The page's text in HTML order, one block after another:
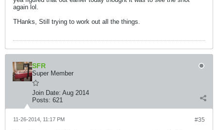
again lol.
THanks, Still trying to work out all the things.
SFR
Super Member
Join Date: Aug 2014
Posts: 621
#35
11-26-2014, 11:17 PM